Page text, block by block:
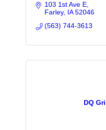
103 1st Ave E
Farley IA 52046
(563) 744-3613
DQ